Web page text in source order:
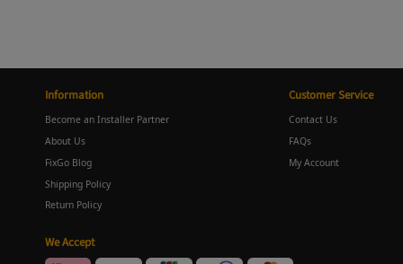
Information
Become an Installer Partner
About Us
FixGo Blog
Shipping Policy
Return Policy
Customer Service
Contact Us
FAQs
My Account
We Accept